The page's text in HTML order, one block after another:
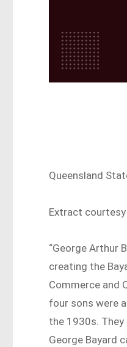
Queensland
Extract
“George Arthur
creating the
Commerce and
four sons were
the 1930s.
George Bayard